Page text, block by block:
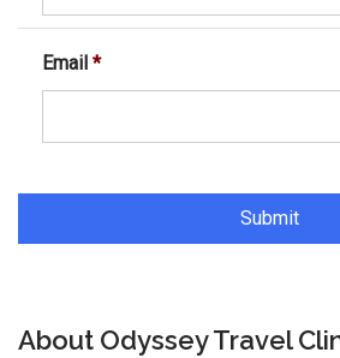
Email *
About Odyssey Travel